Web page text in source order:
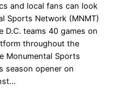
and local fans can look
Sports Network (MNMT)
teams 40 games on
throughout the
Monumental Sports
season opener on